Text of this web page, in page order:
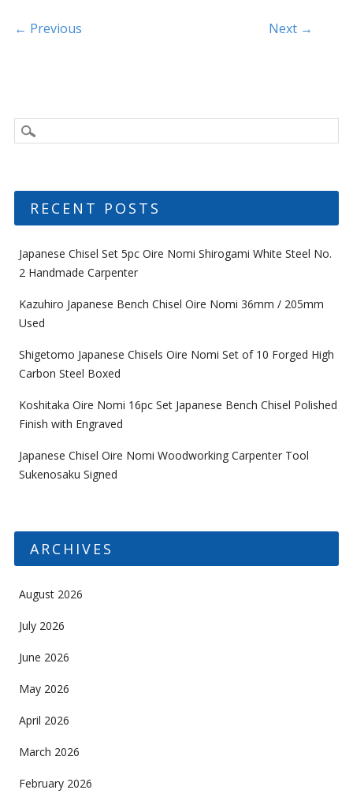
k
Post navigation
← Previous Next →
RECENT POSTS
Japanese Chisel Set 5pc Oire Nomi Shirogami White Steel No.
2 Handmade Carpenter
Kazuhiro Japanese Bench Chisel Oire Nomi 36mm / 205mm
Used
Shigetomo Japanese Chisels Oire Nomi Set of 10 Forged High
Carbon Steel Boxed
Koshitaka Oire Nomi 16pc Set Japanese Bench Chisel Polished
Finish with Engraved
Japanese Chisel Oire Nomi Woodworking Carpenter Tool
Sukenosaku Signed
ARCHIVES
August 2026
July 2026
June 2026
May 2026
April 2026
March 2026
February 2026